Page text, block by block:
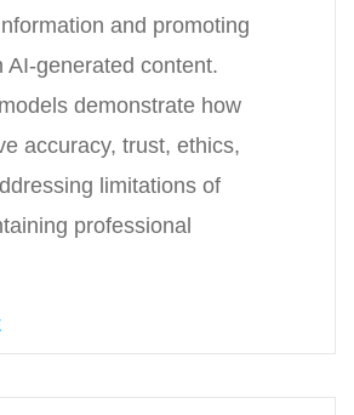
and promoting
AI-generated content.
demonstrate how
accuracy, trust, ethics,
limitations of
professional